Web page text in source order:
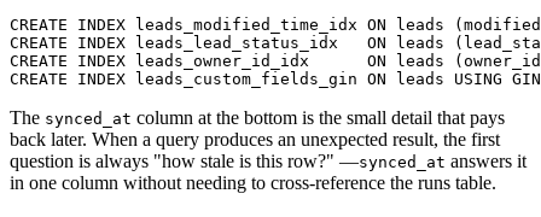
CREATE INDEX leads_modified_time_idx ON leads
CREATE INDEX leads_lead_status_idx   ON leads
CREATE INDEX leads_owner_id_idx      ON leads
CREATE INDEX leads_custom_fields_gin ON leads USING
The synced_at column at the bottom is the small detail that pays
back later. When a query produces an unexpected result, the first
question is always "how stale is this row?" —synced_at answers it
in one column without needing to cross-reference the runs table.